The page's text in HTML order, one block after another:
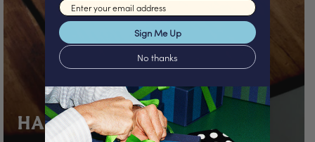
HANDWRITTEN GIFTS
Email input
Sign Me Up
No thanks